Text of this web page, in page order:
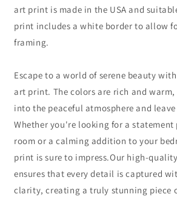
art print is made in the USA and
print includes a white border to allow
framing.
Escape to a world of serene beauty
art print. The colors are rich and
into the peaceful atmosphere and
Whether you're looking for a
room or a calming addition to your
print is sure to impress.Our high-
ensures that every detail is captured
clarity, creating a truly stunning piece